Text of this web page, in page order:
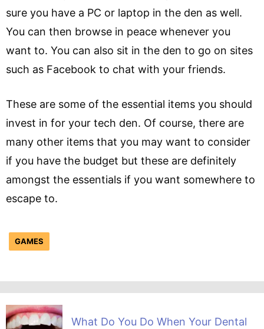
sure you have a PC or laptop in the den as well.
You can then browse in peace whenever you
want to. You can also sit in the den to go on sites
such as Facebook to chat with your friends.
These are some of the essential items you should
invest in for your tech den. Of course, there are
many other items that you may want to consider
if you have the budget but these are definitely
amongst the essentials if you want somewhere to
escape to.
GAMES
What Do You Do When Your Dental